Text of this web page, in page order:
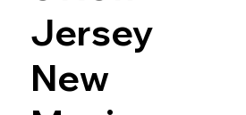
Jersey
New